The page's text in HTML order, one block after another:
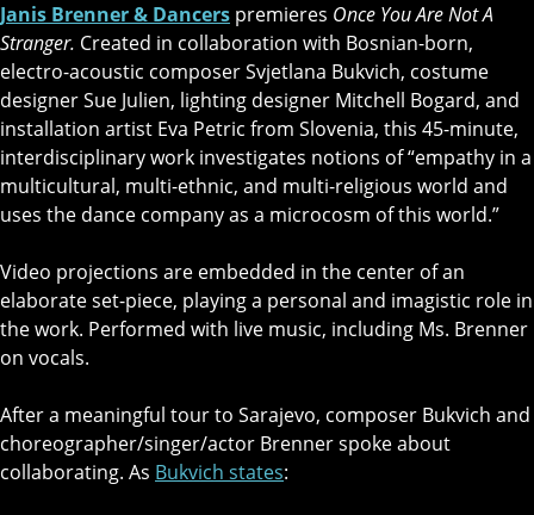
Janis Brenner & Dancers premieres Once You Are Not A
Stranger. Created in collaboration with Bosnian-born,
electro-acoustic composer Svjetlana Bukvich, costume
designer Sue Julien, lighting designer Mitchell Bogard, and
installation artist Eva Petric from Slovenia, this 45-minute,
interdisciplinary work investigates notions of “empathy in a
multicultural, multi-ethnic, and multi-religious world and
uses the dance company as a microcosm of this world.”
Video projections are embedded in the center of an
elaborate set-piece, playing a personal and imagistic role in
the work. Performed with live music, including Ms. Brenner
on vocals.
After a meaningful tour to Sarajevo, composer Bukvich and
choreographer/singer/actor Brenner spoke about
collaborating. As Bukvich states: